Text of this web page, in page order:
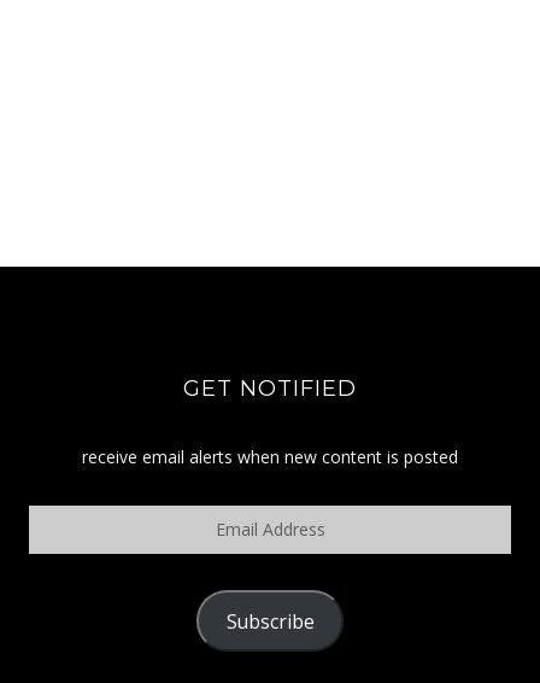
GET NOTIFIED
receive email alerts when new content is posted
Email
Address
Subscribe